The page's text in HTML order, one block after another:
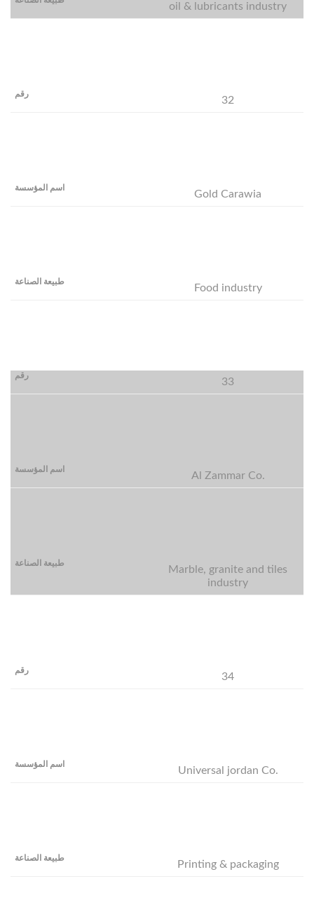
oil & lubricants industry
32
Gold Carawia
Food industry
33
Al Zammar Co.
Marble, granite and tiles
industry
34
Universal jordan Co.
Printing & packaging